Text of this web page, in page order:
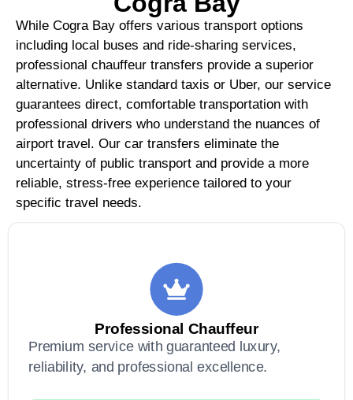
While Cogra Bay offers various transport options
including local buses and ride-sharing services,
professional chauffeur transfers provide a superior
alternative. Unlike standard taxis or Uber, our service
guarantees direct, comfortable transportation with
professional drivers who understand the nuances of
airport travel. Our car transfers eliminate the
uncertainty of public transport and provide a more
reliable, stress-free experience tailored to your
specific travel needs.
Professional Chauffeur
Premium service with guaranteed luxury,
reliability, and professional excellence.